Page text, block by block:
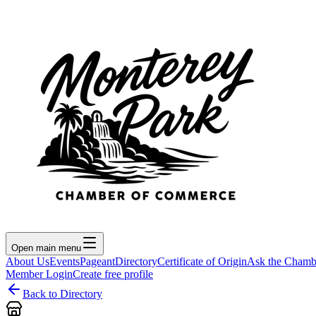
Open main menu
About UsEventsPageantDirectoryCertificate of OriginAsk the
Member LoginCreate free profile
Back to Directory